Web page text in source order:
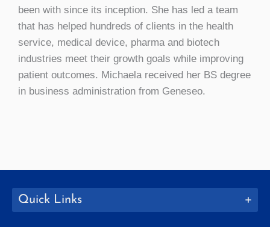
been with since its inception. She has led a team
that has helped hundreds of clients in the health
service, medical device, pharma and biotech
industries meet their growth goals while improving
patient outcomes. Michaela received her BS degree
in business administration from Geneseo.
Quick Links